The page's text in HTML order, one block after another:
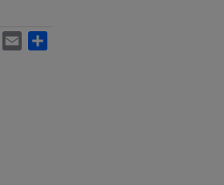
WhatsApp
Email